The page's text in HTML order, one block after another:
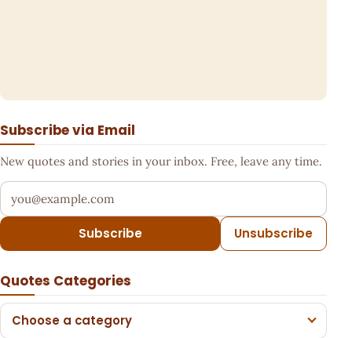
Subscribe via Email
New quotes and stories in your inbox. Free, leave any time.
Your email address
Subscribe Unsubscribe
Quotes Categories
Choose a category